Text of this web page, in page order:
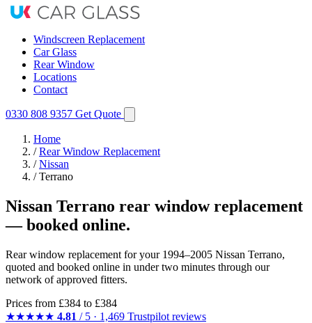
Windscreen Replacement
Car Glass
Rear Window
Locations
Contact
0330 808 9357 Get Quote
Home
/ Rear Window Replacement
/ Nissan
/ Terrano
Nissan Terrano rear window replacement
— booked online.
Rear window replacement for your 1994–2005 Nissan Terrano,
quoted and booked online in under two minutes through our
network of approved fitters.
Prices from £384 to £384
★★★★★ 4.81 / 5 · 1,469 Trustpilot reviews